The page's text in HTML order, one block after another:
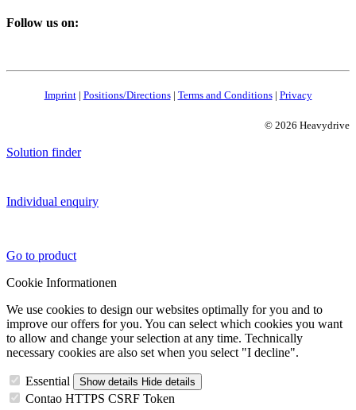
Follow us on:
Imprint| Positions/Directions| Terms and Conditions| Privacy
© 2026 Heavydrive
Solution finder
Individual enquiry
Go to product
Cookie Informationen
We use cookies to design our websites optimally for you and to
improve our offers for you. You can select which cookies you want
to allow and change your selection at any time. Technically
necessary cookies are also set when you select "I decline".
Essential Show details Hide details
Contao HTTPS CSRF Token